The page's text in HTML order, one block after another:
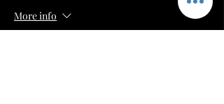
More info